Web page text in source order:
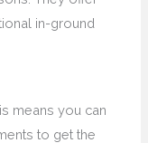
in-ground
means you can
to get the